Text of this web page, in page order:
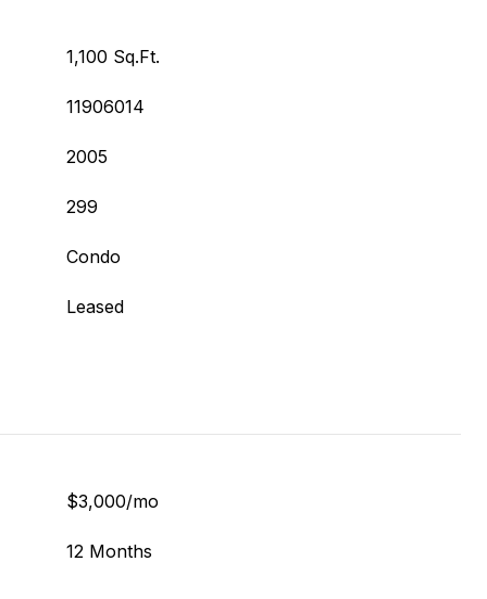
1,100 Sq.Ft.
11906014
2005
299
Condo
Leased
$3,000/mo
12 Months